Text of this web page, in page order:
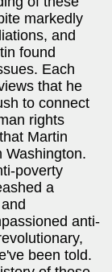
markedly
and
found
Each
that he
to connect
rights
Martin
Washington.
poverty
a
anti-
been told.